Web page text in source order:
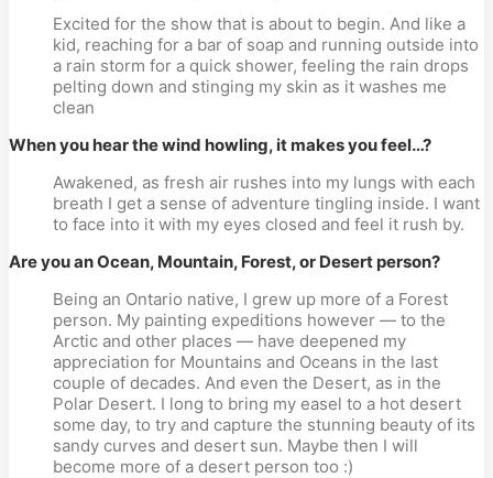
Excited for the show that is about to begin. And like a
kid, reaching for a bar of soap and running outside into
a rain storm for a quick shower, feeling the rain drops
pelting down and stinging my skin as it washes me
clean
When you hear the wind howling, it makes you feel…?
Awakened, as fresh air rushes into my lungs with each
breath I get a sense of adventure tingling inside. I want
to face into it with my eyes closed and feel it rush by.
Are you an Ocean, Mountain, Forest, or Desert person?
Being an Ontario native, I grew up more of a Forest
person. My painting expeditions however — to the
Arctic and other places — have deepened my
appreciation for Mountains and Oceans in the last
couple of decades. And even the Desert, as in the
Polar Desert. I long to bring my easel to a hot desert
some day, to try and capture the stunning beauty of its
sandy curves and desert sun. Maybe then I will
become more of a desert person too :)